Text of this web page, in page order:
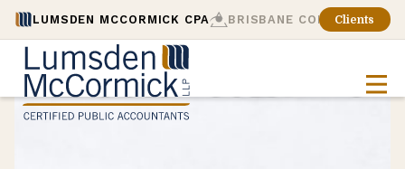
LUMSDEN MCCORMICK CPA BRISBANE CONSULTING
Clients